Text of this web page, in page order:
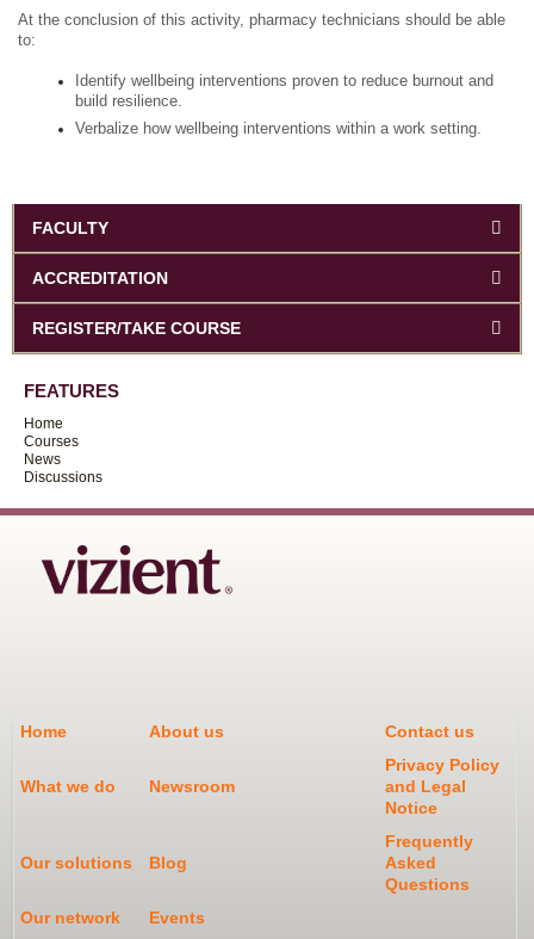
At the conclusion of this activity, pharmacy technicians should be able
to:
Identify wellbeing interventions proven to reduce burnout and
build resilience.
Verbalize how wellbeing interventions within a work setting.
FACULTY
ACCREDITATION
REGISTER/TAKE COURSE
FEATURES
Home
Courses
News
Discussions
Home About us Contact us
What we do Newsroom
Privacy Policy
and Legal
Notice
Our solutions Blog
Frequently
Asked
Questions
Our network
Events